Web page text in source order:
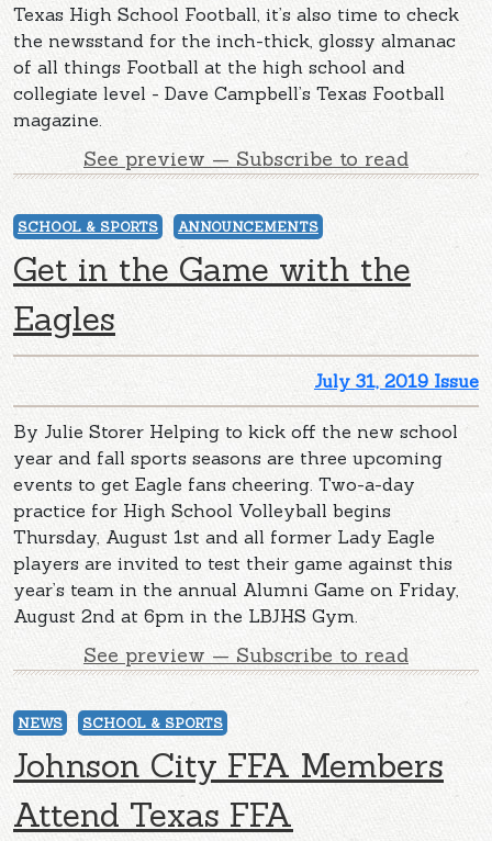
Texas High School Football, it’s also time to check
the newsstand for the inch-thick, glossy almanac
of all things Football at the high school and
collegiate level - Dave Campbell’s Texas Football
magazine.
See preview — Subscribe to read
SCHOOL & SPORTS ANNOUNCEMENTS
Get in the Game with the
Eagles
July 31, 2019 Issue
By Julie Storer Helping to kick off the new school
year and fall sports seasons are three upcoming
events to get Eagle fans cheering. Two-a-day
practice for High School Volleyball begins
Thursday, August 1st and all former Lady Eagle
players are invited to test their game against this
year’s team in the annual Alumni Game on Friday,
August 2nd at 6pm in the LBJHS Gym.
See preview — Subscribe to read
NEWS SCHOOL & SPORTS
Johnson City FFA Members
Attend Texas FFA